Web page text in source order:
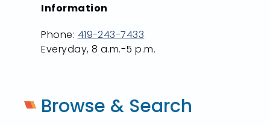
Information
Phone: 419-243-7433
Everyday, 8 a.m.-5 p.m.
Browse & Search